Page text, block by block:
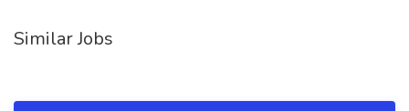
Similar Jobs